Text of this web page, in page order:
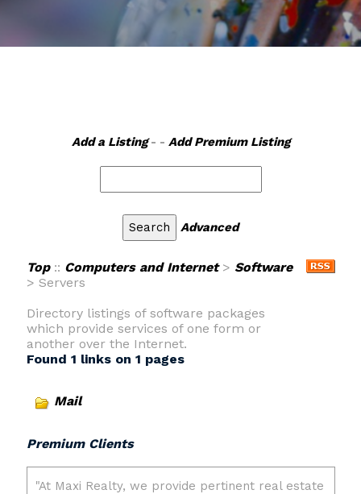
Add a Listing- - Add Premium Listing
Advanced
Top:: Computers and Internet> Software
> Servers
Directory listings of software packages
which provide services of one form or
another over the Internet.
Found 1 links on 1 pages
Mail
Premium Clients